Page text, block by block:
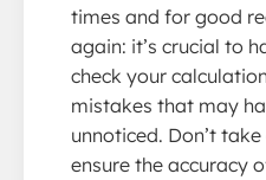
times and for good
again: it’s crucial to
check your
mistakes that may
unnoticed. Don’t
ensure the accuracy